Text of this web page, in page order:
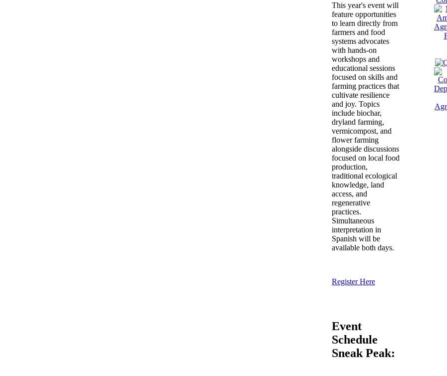
This year's event will
feature opportunities
to learn directly from
farmers and food
systems advocates
with hands-on
workshops and
educational sessions
focused on skills and
farming practices that
cultivate resilience
and joy. Topics
include biochar,
dryland farming,
vermicompost, and
flower farming
alongside discussions
focused on local food
production,
traditional ecological
knowledge, land
access, and
regenerative
practices.
Simultaneous
interpretation in
Spanish will be
available both days.
Register Here
Event
Schedule
Sneak Peak: